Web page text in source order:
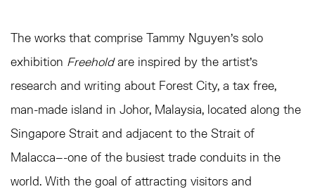
The works that comprise Tammy Nguyen’s solo
exhibition Freeholdare inspired by the artist’s
research and writing about Forest City, a tax free,
man-made island in Johor, Malaysia, located along the
Singapore Strait and adjacent to the Strait of
Malacca–-one of the busiest trade conduits in the
world. With the goal of attracting visitors and